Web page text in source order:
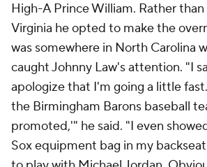
High-A Prince William. Rather than
Virginia he opted to make the
was somewhere in North Carolina
caught Johnny Law's attention. "I
apologize that I'm going a little
the Birmingham Barons baseball
promoted,'" he said. "I even
Sox equipment bag in my